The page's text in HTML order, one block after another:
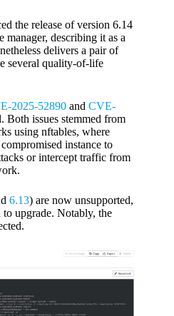
the release of version 6.14
describing it as a
delivers a pair of
several quality-of-life
2025-52890 and CVE-
Both issues stemmed from
using nftables, where
instance to
or intercept traffic from
6.13) are now unsupported,
to upgrade. Notably, the